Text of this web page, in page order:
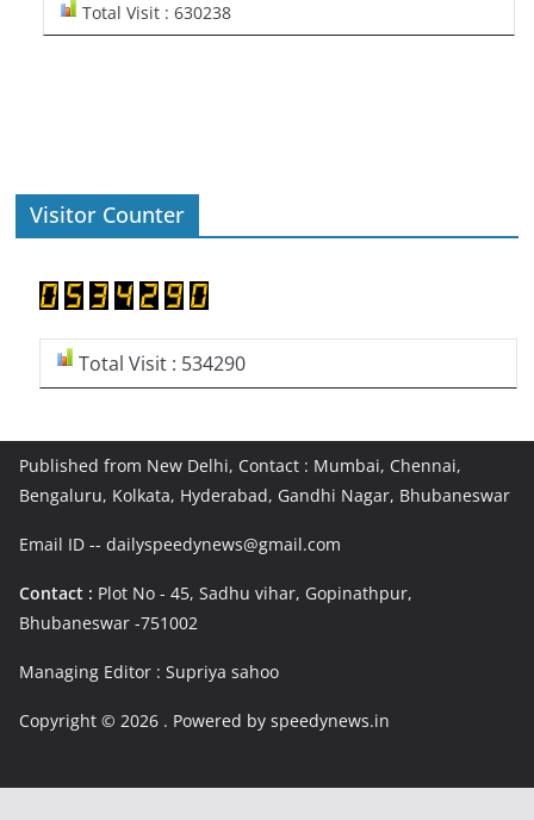
Total Visit : 630238
Visitor Counter
Total Visit : 534290
Published from New Delhi, Contact : Mumbai, Chennai,
Bengaluru, Kolkata, Hyderabad, Gandhi Nagar, Bhubaneswar
Email ID -- dailyspeedynews@gmail.com
Contact : Plot No - 45, Sadhu vihar, Gopinathpur,
Bhubaneswar -751002
Managing Editor : Supriya sahoo
Copyright © 2026 . Powered by speedynews.in